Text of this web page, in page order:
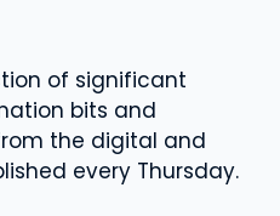
of significant
bits and
the digital and
every Thursday.